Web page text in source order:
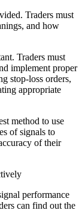
Traders must
and how
Traders must
implement proper
stop-loss orders,
appropriate
method to use
of signals to
of their
performance
can find out the